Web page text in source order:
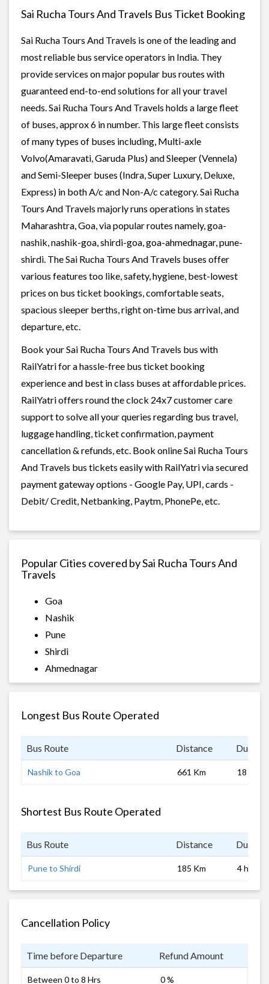
Sai Rucha Tours And Travels Bus Ticket Booking
Sai Rucha Tours And Travels is one of the leading and
most reliable bus service operators in India. They
provide services on major popular bus routes with
guaranteed end-to-end solutions for all your travel
needs. Sai Rucha Tours And Travels holds a large fleet
of buses, approx 6 in number. This large fleet consists
of many types of buses including, Multi-axle
Volvo(Amaravati, Garuda Plus) and Sleeper (Vennela)
and Semi-Sleeper buses (Indra, Super Luxury, Deluxe,
Express) in both A/c and Non-A/c category. Sai Rucha
Tours And Travels majorly runs operations in states
Maharashtra, Goa, via popular routes namely, goa-
nashik, nashik-goa, shirdi-goa, goa-ahmednagar, pune-
shirdi. The Sai Rucha Tours And Travels buses offer
various features too like, safety, hygiene, best-lowest
prices on bus ticket bookings, comfortable seats,
spacious sleeper berths, right on-time bus arrival, and
departure, etc.
Book your Sai Rucha Tours And Travels bus with
RailYatri for a hassle-free bus ticket booking
experience and best in class buses at affordable prices.
RailYatri offers round the clock 24x7 customer care
support to solve all your queries regarding bus travel,
luggage handling, ticket confirmation, payment
cancellation & refunds, etc. Book online Sai Rucha Tours
And Travels bus tickets easily with RailYatri via secured
payment gateway options - Google Pay, UPI, cards -
Debit/ Credit, Netbanking, Paytm, PhonePe, etc.
Popular Cities covered by Sai Rucha Tours And
Travels
Goa
Nashik
Pune
Shirdi
Ahmednagar
Longest Bus Route Operated
Bus Route Distance
Nashik to Goa 661 Km 18 hrs 0
Shortest Bus Route Operated
Bus Route Distance
Pune to Shirdi 185 Km 4 hrs
Cancellation Policy
Time before Departure Refund Amount
Between 0 to 8 Hrs 0 %